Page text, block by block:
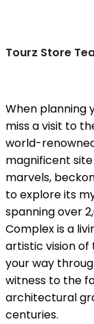
Tourz Store
When planning
miss a visit to
world-
magnificent
marvels,
to explore its
spanning over
Complex is a
artistic vision of
your way
witness to the
architectural
centuries.